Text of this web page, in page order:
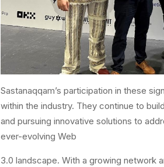
Sastanaqqam’s participation in these
within the industry. They continue to
and pursuing innovative solutions to
ever-evolving Web
3.0 landscape. With a growing network